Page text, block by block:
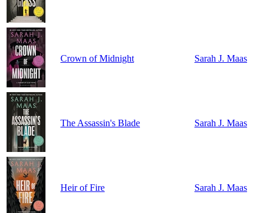
Crown of Midnight Sarah J. Maas
The Assassin's Blade Sarah J. Maas
Heir of Fire Sarah J. Maas